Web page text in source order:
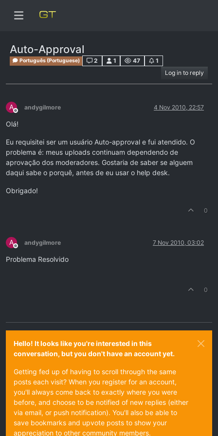
Auto-Approval
Português (Portuguese) 2 1 47
1
Log in to reply
A
Offline
andygilmore 4 Nov 2010, 22:57
Olá!
Eu requisitei ser um usuário Auto-approval e fui atendido. O
problema é: meus uploads continuam dependendo de
aprovação dos moderadores. Gostaria de saber se alguem
daqui sabe o porquê, antes de eu usar o help desk.
Obrigado!
0
A
Offline
andygilmore 7 Nov 2010, 03:02
Problema Resolvido
0
Hello! It looks like you're interested in this
conversation, but you don't have an account yet.
Getting fed up of having to scroll through the same
posts each visit? When you register for an account,
you'll always come back to exactly where you were
before, and choose to be notified of new replies (either
via email, or push notification). You'll also be able to
save bookmarks and upvote posts to show your
appreciation to other community members.